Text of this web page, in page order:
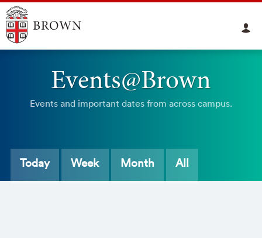
Events@Brown
Events and important dates from across campus.
Today Week Month All